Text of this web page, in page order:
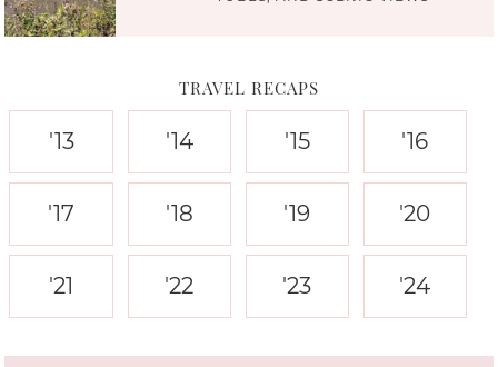
TRAVEL RECAPS
'13 '14 '15 '16
'17 '18 '19 '20
'21 '22 '23 '24